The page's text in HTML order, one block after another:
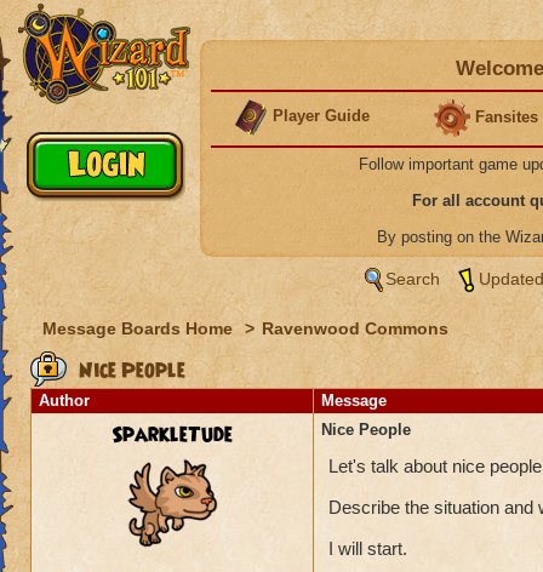
Player Guide Fansites
Follow important game
For all account
By posting on the
Search
Message Boards Home > Ravenwood Commons
Nice People
Author Message
SparkleTude Nice People
Let's talk about nice
Describe the situation and
I will start.